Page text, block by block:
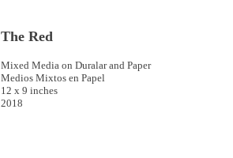
The Red
Mixed Media on Duralar and Paper
Medios Mixtos en Papel
12 x 9 inches
2018